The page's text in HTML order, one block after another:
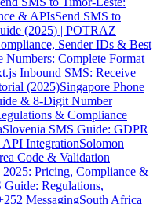
& APIsSend SMS to
(2025) | POTRAZ
Sender IDs & Best
Numbers: Complete Format
Inbound SMS: Receive
(2025)Singapore Phone
& 8-Digit Number
& Compliance
Slovenia SMS Guide: GDPR
IntegrationSolomon
Code & Validation
Pricing, Compliance &
Guide: Regulations,
MessagingSouth Africa